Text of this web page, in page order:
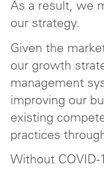
As a result, we
our strategy.
Given the
our growth
management
improving our
existing
practices
Without